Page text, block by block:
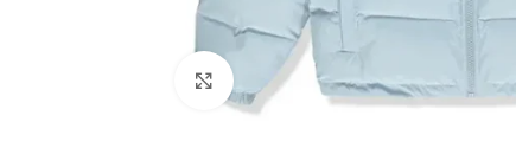
Click to enlarge